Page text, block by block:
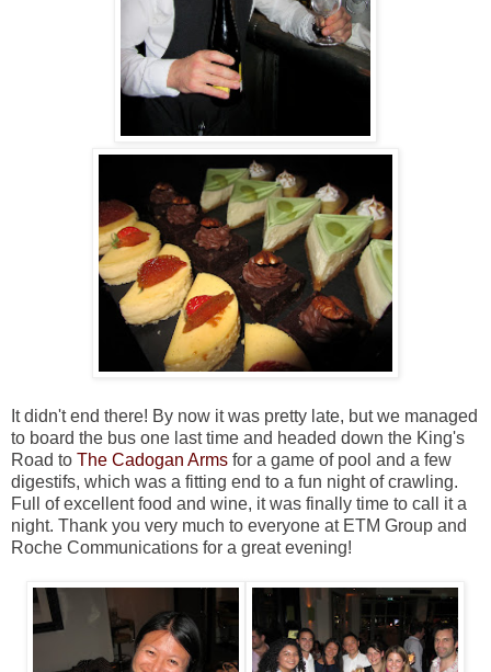
It didn't end there! By now it was pretty late, but we managed
to board the bus one last time and headed down the King's
Road to The Cadogan Arms for a game of pool and a few
digestifs, which was a fitting end to a fun night of crawling.
Full of excellent food and wine, it was finally time to call it a
night. Thank you very much to everyone at ETM Group and
Roche Communications for a great evening!